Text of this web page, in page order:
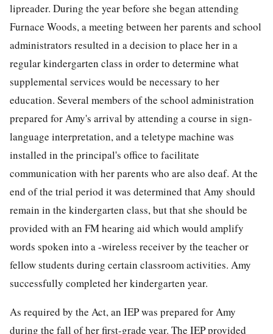
lipreader. During the year before she began attending
Furnace Woods, a meeting between her parents and school
administrators resulted in a decision to place her in a
regular kindergarten class in order to determine what
supplemental services would be necessary to her
education. Several members of the school administration
prepared for Amy's arrival by attending a course in sign-
language interpretation, and a teletype machine was
installed in the principal's office to facilitate
communication with her parents who are also deaf. At the
end of the trial period it was determined that Amy should
remain in the kindergarten class, but that she should be
provided with an FM hearing aid which would amplify
words spoken into a -wireless receiver by the teacher or
fellow students during certain classroom activities. Amy
successfully completed her kindergarten year.
As required by the Act, an IEP was prepared for Amy
during the fall of her first-grade year. The IEP provided